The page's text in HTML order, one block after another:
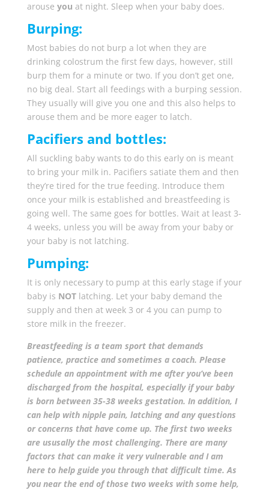
arouse you at night. Sleep when your baby does.
Burping:
Most babies do not burp a lot when they are
drinking colostrum the first few days, however, still
burp them for a minute or two. If you don’t get one,
no big deal. Start all feedings with a burping session.
They usually will give you one and this also helps to
arouse them and be more eager to latch.
Pacifiers and bottles:
All suckling baby wants to do this early on is meant
to bring your milk in. Pacifiers satiate them and then
they’re tired for the true feeding. Introduce them
once your milk is established and breastfeeding is
going well. The same goes for bottles. Wait at least 3-
4 weeks, unless you will be away from your baby or
your baby is not latching.
Pumping:
It is only necessary to pump at this early stage if your
baby is NOT latching. Let your baby demand the
supply and then at week 3 or 4 you can pump to
store milk in the freezer.
Breastfeeding is a team sport that demands
patience, practice and sometimes a coach. Please
schedule an appointment with me after you’ve been
discharged from the hospital, especially if your baby
is born between 35-38 weeks gestation. In addition, I
can help with nipple pain, latching and any questions
or concerns that have come up. The first two weeks
are ususally the most challenging. There are many
factors that can make it very vulnerable and I am
here to help guide you through that difficult time. As
you near the end of those two weeks with some help,